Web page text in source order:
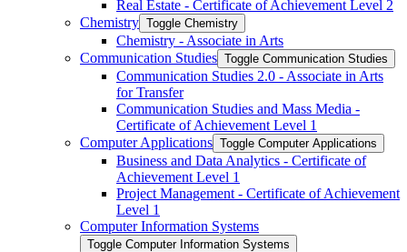
Real Estate -​ Certificate of Achievement Level 2
Chemistry Toggle Chemistry
Chemistry -​ Associate in Arts
Communication Studies Toggle Communication Studies
Communication Studies 2.0 -​ Associate in Arts
for Transfer
Communication Studies and Mass Media -​
Certificate of Achievement Level 1
Computer Applications Toggle Computer Applications
Business and Data Analytics -​ Certificate of
Achievement Level 1
Project Management -​ Certificate of Achievement
Level 1
Computer Information Systems
Toggle Computer Information Systems